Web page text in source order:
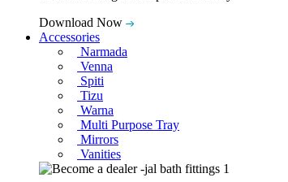
Download Now
Accessories
Narmada
Venna
Spiti
Tizu
Warna
Multi Purpose Tray
Mirrors
Vanities